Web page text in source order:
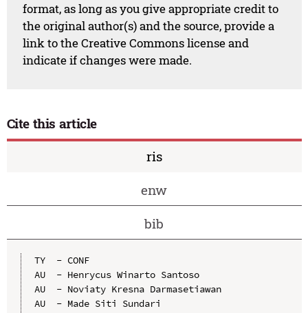
format, as long as you give appropriate credit to
the original author(s) and the source, provide a
link to the Creative Commons license and
indicate if changes were made.
Cite this article
ris
enw
bib
TY  - CONF
AU  - Henrycus Winarto Santoso
AU  - Noviaty Kresna Darmasetiawan
AU  - Made Siti Sundari